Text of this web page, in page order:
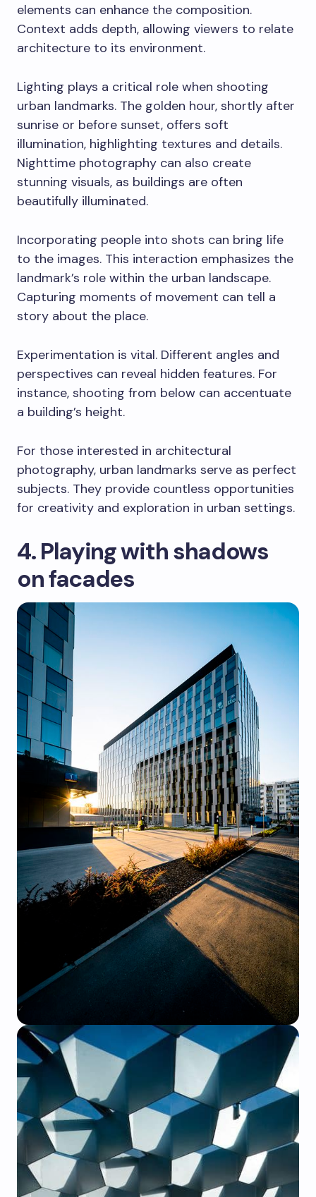
elements can enhance the composition.
Context adds depth, allowing viewers to relate
architecture to its environment.
Lighting plays a critical role when shooting
urban landmarks. The golden hour, shortly after
sunrise or before sunset, offers soft
illumination, highlighting textures and details.
Nighttime photography can also create
stunning visuals, as buildings are often
beautifully illuminated.
Incorporating people into shots can bring life
to the images. This interaction emphasizes the
landmark’s role within the urban landscape.
Capturing moments of movement can tell a
story about the place.
Experimentation is vital. Different angles and
perspectives can reveal hidden features. For
instance, shooting from below can accentuate
a building’s height.
For those interested in architectural
photography, urban landmarks serve as perfect
subjects. They provide countless opportunities
for creativity and exploration in urban settings.
4. Playing with shadows
on facades